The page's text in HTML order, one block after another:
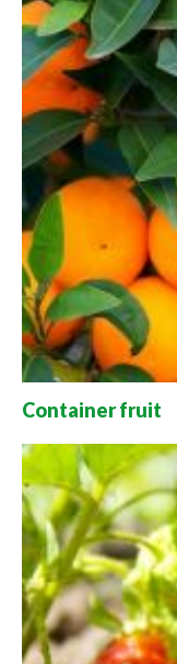
Container fruit